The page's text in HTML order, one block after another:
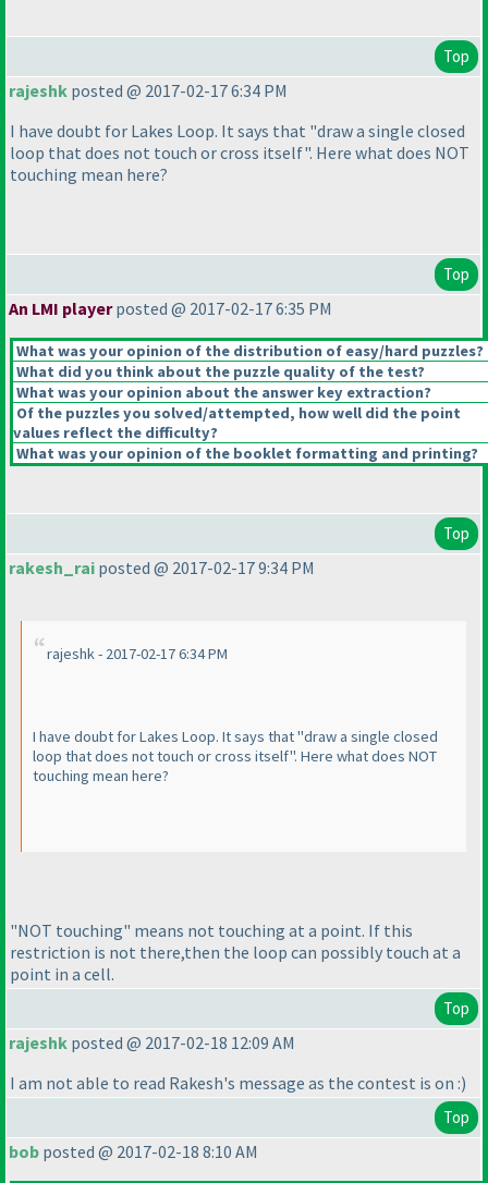
Top
rajeshk posted @ 2017-02-17 6:34 PM
I have doubt for Lakes Loop. It says that "draw a single closed
loop that does not touch or cross itself". Here what does NOT
touching mean here?
Top
An LMI playerposted @ 2017-02-17 6:35 PM
What was your opinion of the distribution of easy/hard puzzles?
What did you think about the puzzle quality of the test?
What was your opinion about the answer key extraction?
Of the puzzles you solved/attempted, how well did the point
values reflect the difficulty?
What was your opinion of the booklet formatting and printing?
Top
rakesh_rai posted @ 2017-02-17 9:34 PM
rajeshk - 2017-02-17 6:34 PM
I have doubt for Lakes Loop. It says that "draw a single closed
loop that does not touch or cross itself". Here what does NOT
touching mean here?
"NOT touching" means not touching at a point. If this
restriction is not there,then the loop can possibly touch at a
point in a cell.
Top
rajeshk posted @ 2017-02-18 12:09 AM
I am not able to read Rakesh's message as the contest is on :)
Top
bob posted @ 2017-02-18 8:10 AM